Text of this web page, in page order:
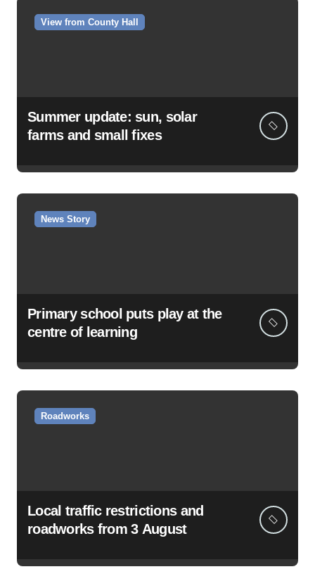
View from County Hall
Summer update: sun, solar
farms and small fixes
News Story
Primary school puts play at the
centre of learning
Roadworks
Local traffic restrictions and
roadworks from 3 August